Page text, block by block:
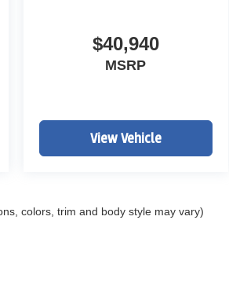
$40,940
MSRP
View Vehicle
colors, trim and body style may vary)